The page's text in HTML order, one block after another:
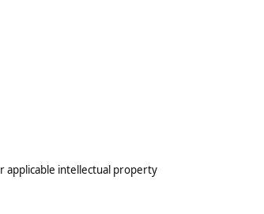
applicable intellectual property